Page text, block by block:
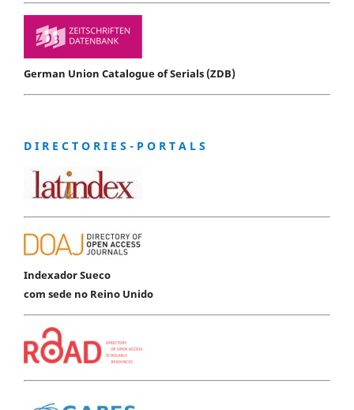
German Union Catalogue of Serials (ZDB)
D I R E C T O R I E S - P O R T A L S
Indexador Sueco
com sede no Reino Unido